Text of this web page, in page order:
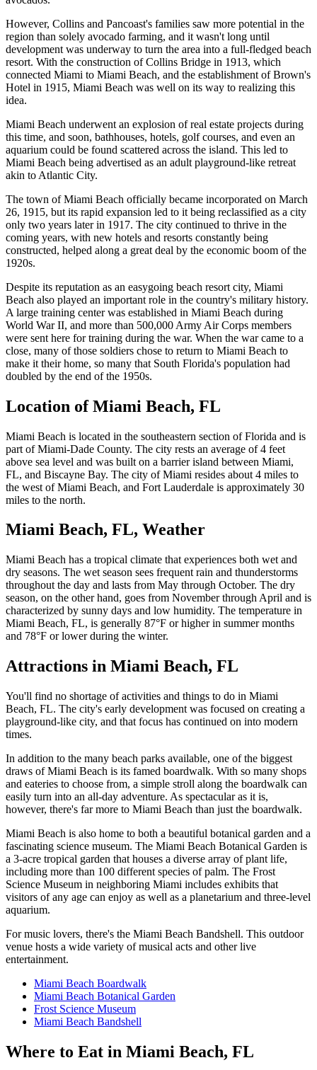
However, Collins and Pancoast's families saw more potential in the
region than solely avocado farming, and it wasn't long until
development was underway to turn the area into a full-fledged beach
resort. With the construction of Collins Bridge in 1913, which
connected Miami to Miami Beach, and the establishment of Brown's
Hotel in 1915, Miami Beach was well on its way to realizing this
idea.
Miami Beach underwent an explosion of real estate projects during
this time, and soon, bathhouses, hotels, golf courses, and even an
aquarium could be found scattered across the island. This led to
Miami Beach being advertised as an adult playground-like retreat
akin to Atlantic City.
The town of Miami Beach officially became incorporated on March
26, 1915, but its rapid expansion led to it being reclassified as a city
only two years later in 1917. The city continued to thrive in the
coming years, with new hotels and resorts constantly being
constructed, helped along a great deal by the economic boom of the
1920s.
Despite its reputation as an easygoing beach resort city, Miami
Beach also played an important role in the country's military history.
A large training center was established in Miami Beach during
World War II, and more than 500,000 Army Air Corps members
were sent here for training during the war. When the war came to a
close, many of those soldiers chose to return to Miami Beach to
make it their home, so many that South Florida's population had
doubled by the end of the 1950s.
Location of Miami Beach, FL
Miami Beach is located in the southeastern section of Florida and is
part of Miami-Dade County. The city rests an average of 4 feet
above sea level and was built on a barrier island between Miami,
FL, and Biscayne Bay. The city of Miami resides about 4 miles to
the west of Miami Beach, and Fort Lauderdale is approximately 30
miles to the north.
Miami Beach, FL, Weather
Miami Beach has a tropical climate that experiences both wet and
dry seasons. The wet season sees frequent rain and thunderstorms
throughout the day and lasts from May through October. The dry
season, on the other hand, goes from November through April and is
characterized by sunny days and low humidity. The temperature in
Miami Beach, FL, is generally 87°F or higher in summer months
and 78°F or lower during the winter.
Attractions in Miami Beach, FL
You'll find no shortage of activities and things to do in Miami
Beach, FL. The city's early development was focused on creating a
playground-like city, and that focus has continued on into modern
times.
In addition to the many beach parks available, one of the biggest
draws of Miami Beach is its famed boardwalk. With so many shops
and eateries to choose from, a simple stroll along the boardwalk can
easily turn into an all-day adventure. As spectacular as it is,
however, there's far more to Miami Beach than just the boardwalk.
Miami Beach is also home to both a beautiful botanical garden and a
fascinating science museum. The Miami Beach Botanical Garden is
a 3-acre tropical garden that houses a diverse array of plant life,
including more than 100 different species of palm. The Frost
Science Museum in neighboring Miami includes exhibits that
visitors of any age can enjoy as well as a planetarium and three-level
aquarium.
For music lovers, there's the Miami Beach Bandshell. This outdoor
venue hosts a wide variety of musical acts and other live
entertainment.
Miami Beach Boardwalk
Miami Beach Botanical Garden
Frost Science Museum
Miami Beach Bandshell
Where to Eat in Miami Beach, FL